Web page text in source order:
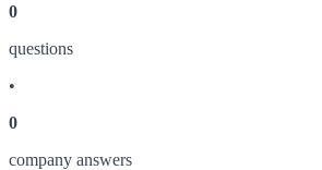
0
questions
•
0
company answers